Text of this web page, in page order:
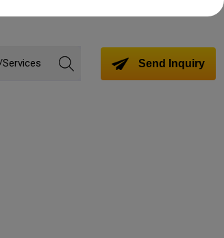
Send Inquiry